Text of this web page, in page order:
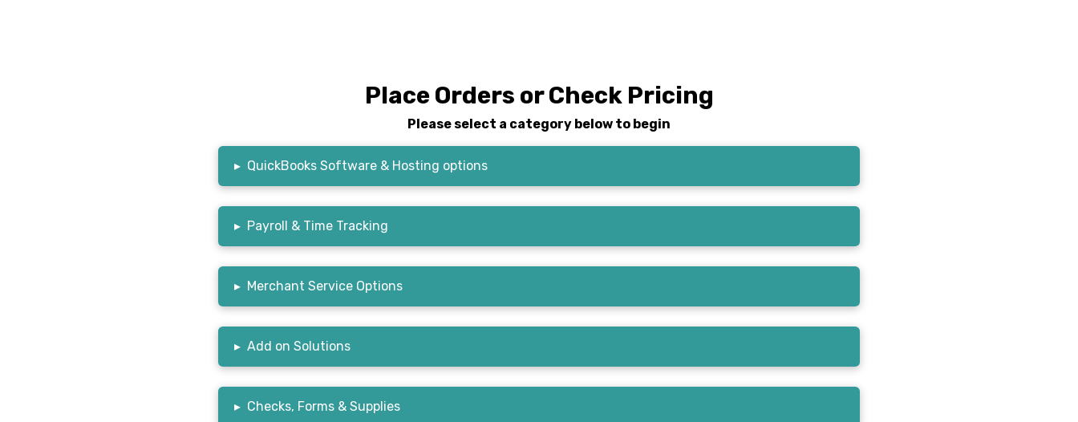
Place Orders or Check Pricing
Please select a category below to begin
▸ QuickBooks Software & Hosting options
▸ Payroll & Time Tracking
▸ Merchant Service Options
▸ Add on Solutions
▸ Checks, Forms & Supplies